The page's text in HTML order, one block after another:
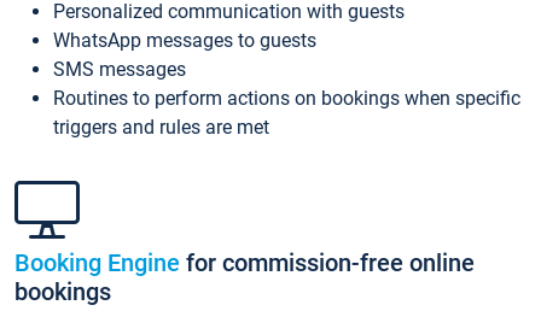
Personalized communication with guests
WhatsApp messages to guests
SMS messages
Routines to perform actions on bookings when specific
triggers and rules are met
Booking Engine for commission-free online
bookings